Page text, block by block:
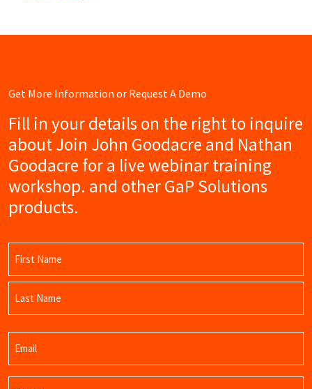
Get More Information or Request A Demo
Fill in your details on the right to inquire
about Join John Goodacre and Nathan
Goodacre for a live webinar training
workshop. and other GaP Solutions
products.
First
Name